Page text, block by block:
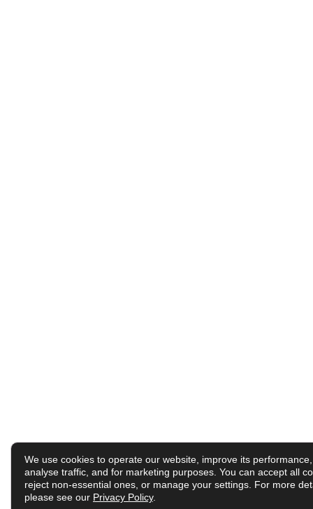
We use cookies to operate our website, improve its performance,
analyse traffic, and for marketing purposes. You can accept all
reject non-essential ones, or manage your settings. For more
please see our Privacy Policy.